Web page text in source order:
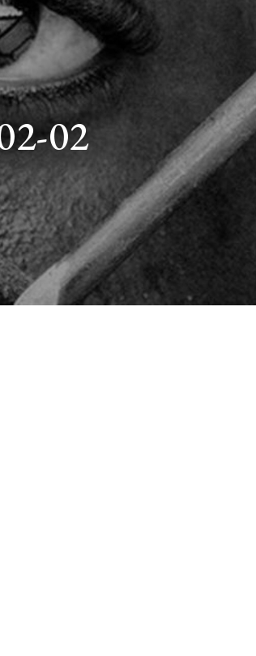
02